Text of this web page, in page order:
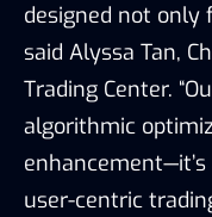
designed not only
said Alyssa Tan,
Trading Center.
algorithmic
user-centric